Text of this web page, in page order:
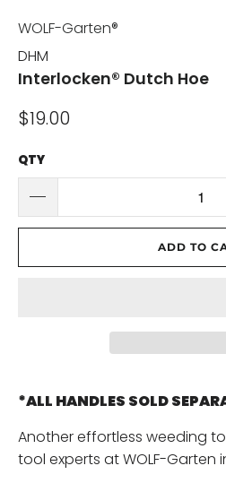
WOLF-Garten®
DHM
Interlocken® Dutch Hoe
$19.00
QTY
ADD TO
*ALL HANDLES SOLD
Another effortless weeding
tool experts at WOLF-Garten